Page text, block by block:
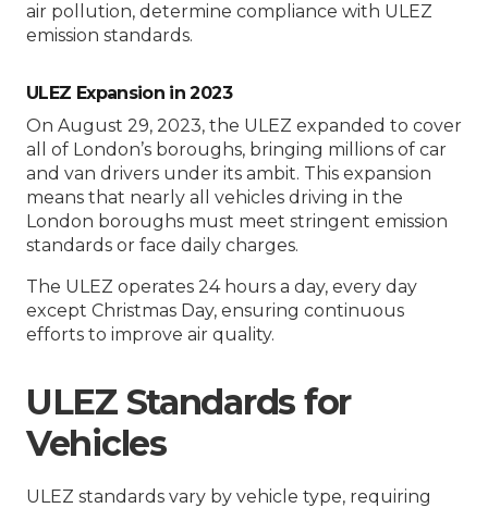
air pollution, determine compliance with ULEZ
emission standards.
ULEZ Expansion in 2023
On August 29, 2023, the ULEZ expanded to cover
all of London’s boroughs, bringing millions of car
and van drivers under its ambit. This expansion
means that nearly all vehicles driving in the
London boroughs must meet stringent emission
standards or face daily charges.
The ULEZ operates 24 hours a day, every day
except Christmas Day, ensuring continuous
efforts to improve air quality.
ULEZ Standards for
Vehicles
ULEZ standards vary by vehicle type, requiring